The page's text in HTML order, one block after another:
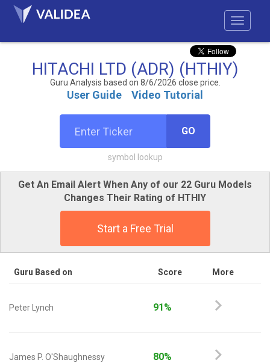
HITACHI LTD (ADR) (HTHIY)
Guru Analysis based on 8/6/2026 close price.
User Guide Video Tutorial
GO
symbol lookup
Get An Email Alert When Any of our 22 Guru Models
Changes Their Rating of HTHIY
Start a Free Trial
Guru Based on Score More
Peter Lynch 91%
James P. O'Shaughnessy 80%